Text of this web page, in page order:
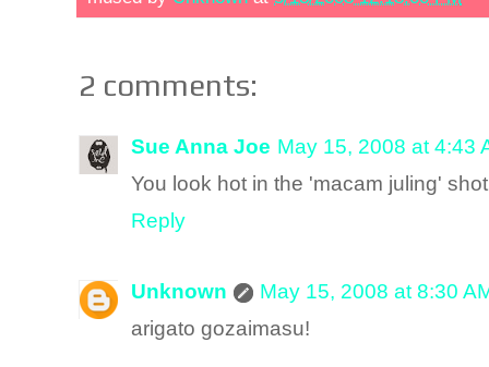
2 comments:
Sue Anna Joe May 15, 2008 at 4:43
You look hot in the 'macam juling'
Reply
Unknown
May 15, 2008 at 8:30
arigato gozaimasu!